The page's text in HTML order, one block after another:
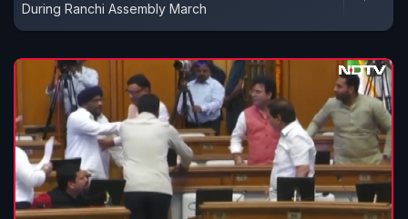
During Ranchi Assembly March